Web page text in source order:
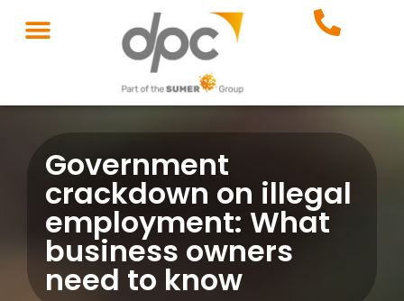
Government
crackdown on illegal
employment: What
business owners
need to know